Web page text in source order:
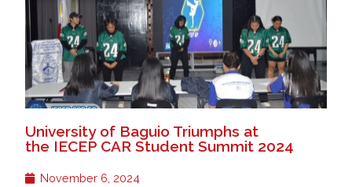
University of Baguio Triumphs at
the IECEP CAR Student Summit 2024
November 6, 2024